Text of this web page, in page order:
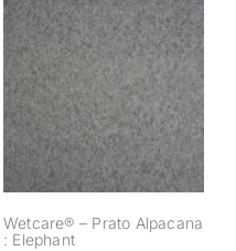
Wetcare® – Prato
Alpacana :
Elephant
Wetcare® – Prato Alpacana
: Elephant